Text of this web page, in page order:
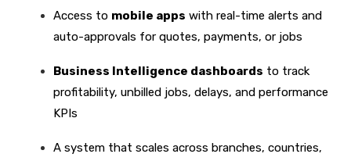
Access to mobile apps with real-time alerts and
auto-approvals for quotes, payments, or jobs
Business Intelligence dashboards to track
profitability, unbilled jobs, delays, and performance
KPIs
A system that scales across branches, countries,